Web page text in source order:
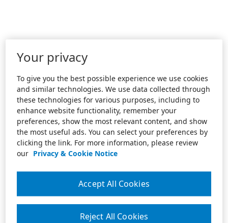
Your privacy
To give you the best possible experience we use cookies
and similar technologies. We use data collected through
these technologies for various purposes, including to
enhance website functionality, remember your
preferences, show the most relevant content, and show
the most useful ads. You can select your preferences by
clicking the link. For more information, please review
our Privacy & Cookie Notice
Reject All Cookies
Accept All Cookies